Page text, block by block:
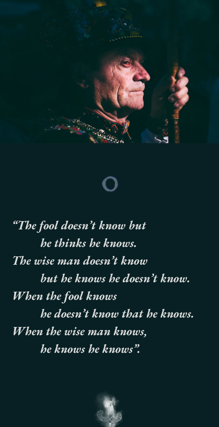
“The fool doesn’t know but
he thinks he knows.
The wise man doesn’t know
but he knows he doesn’t know.
When the fool knows
he doesn’t know that he knows.
When the wise man knows,
he knows he knows”.